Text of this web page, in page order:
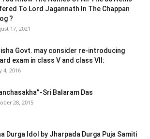
To Lord Jagannath In The Chappan
?
17, 2021
Govt. may consider re-introducing
exam in class V and class VII:
4, 2016
Sri Balaram Das
28, 2015
Durga Idol by Jharpada Durga Puja Samiti